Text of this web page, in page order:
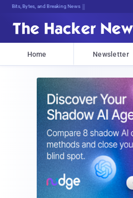
Bits, Bytes, and Breaking News
Home Newsletter